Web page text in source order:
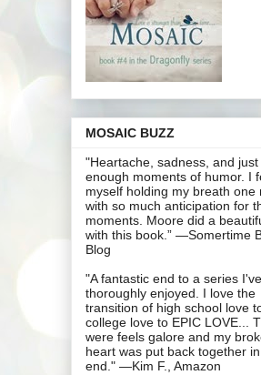
MOSAIC BUZZ
"Heartache, sadness, and just
enough moments of humor. I
myself holding my breath one
with so much anticipation for
moments. Moore did a
with this book.” —Somertime
Blog
"A fantastic end to a series I've
thoroughly enjoyed. I love the
transition of high school love
college love to EPIC LOVE...
were feels galore and my
heart was put back together
end." —Kim F., Amazon